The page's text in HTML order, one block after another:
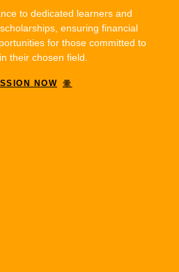
to dedicated learners and
ensuring financial
for those committed to
their chosen field.
NOW